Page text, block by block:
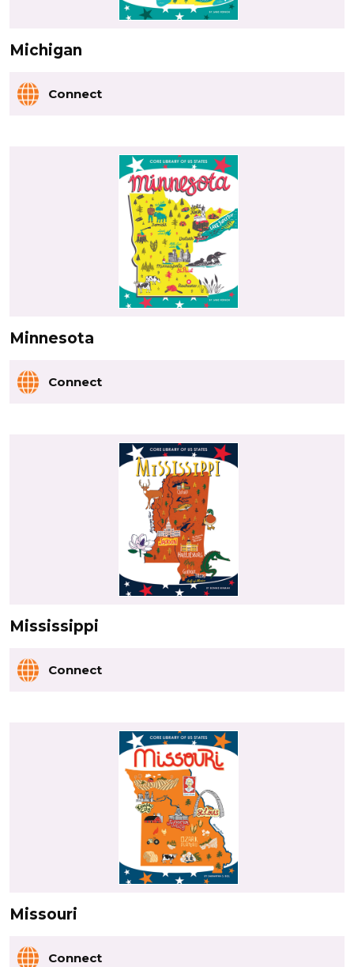
Michigan
Connect
Minnesota
Connect
Mississippi
Connect
Missouri
Connect